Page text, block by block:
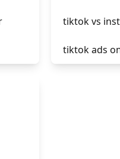
tiktok vs
tiktok ads